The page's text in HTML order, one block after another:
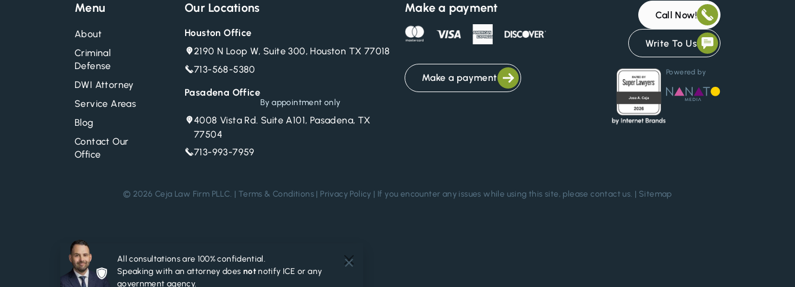
Menu
About
Criminal
Defense
DWI Attorney
Service Areas
Blog
Contact Our
Office
Our Locations
Houston Office
2190 N Loop W, Suite 300, Houston TX 77018
713-568-5380
Pasadena Office
By appointment only
4008 Vista Rd. Suite A101, Pasadena, TX
77504
713-993-7959
Make a payment
Make a payment
Call Now!
Write To Us
Powered by
© 2026 Ceja Law Firm PLLC. | Terms & Conditions | Privacy Policy | If you encounter any issues while using this site, pleasecontact us. | Sitemap
All consultations are 100% confidential.
Speaking with an attorney does notnotify ICE or any
government agency.